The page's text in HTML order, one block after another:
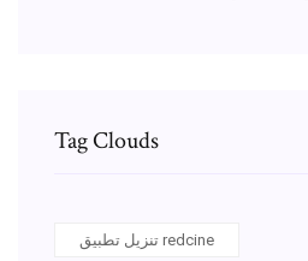
Tag Clouds
تنزيل تطبيق redcine